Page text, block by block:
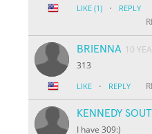
LIKE (1) · REPLY
BRIENNA 10
313
LIKE · REPLY
KENNEDY
I have 309:)